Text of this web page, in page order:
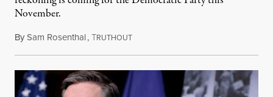
November.
BySam Rosenthal,TRUTHOUTAugust 5, 2026